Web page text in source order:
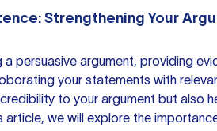
Strengthening Your
persuasive argument, providing
your statements with
to your argument but also
article, we will explore the